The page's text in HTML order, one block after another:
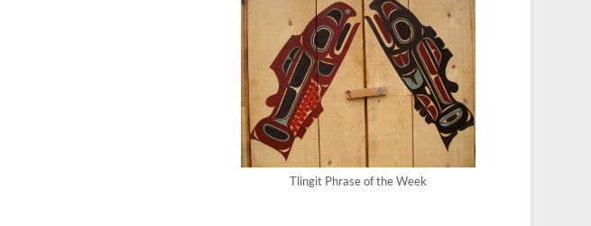
Tlingit Phrase of the Week